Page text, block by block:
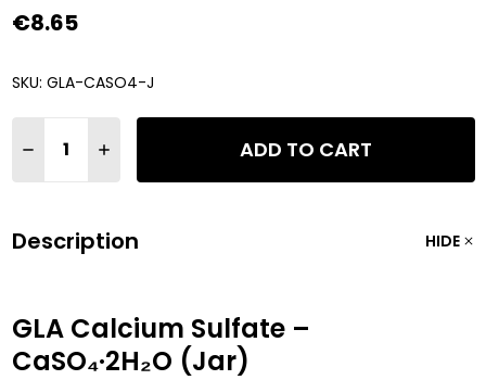
€8.65
SKU: GLA-CASO4-J
DECREASE QUANTITY OF GLA CALCIUM SULFATE (CASO4)
INCREASE QUANTITY OF GLA CALCIUM SULFATE
ADD TO CART
Description HIDE
GLA Calcium Sulfate –
CaSO₄·2H₂O (Jar)